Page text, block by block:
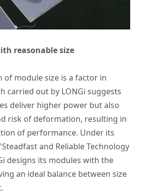
reasonable size
of module size is a factor in
carried out by LONGi suggests
deliver higher power but also
risk of deformation, resulting in
of performance. Under its
and Reliable Technology
designs its modules with the
an ideal balance between size